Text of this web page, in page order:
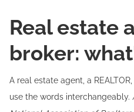
Real estate
broker:
A real estate agent, a
use the words interchangeably.